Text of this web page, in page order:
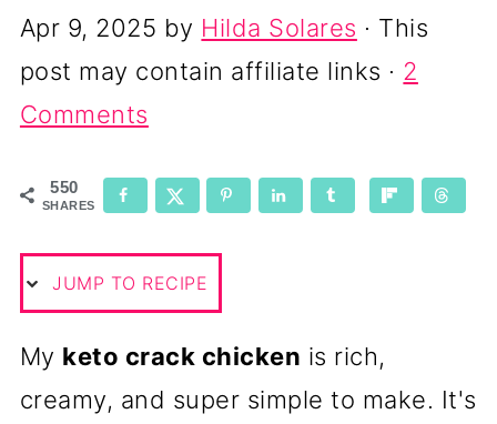
Apr 9, 2025 by Hilda Solares · This
post may contain affiliate links · 2
Comments
550
SHARES
JUMP TO RECIPE
My keto crack chicken is rich,
creamy, and super simple to make. It's